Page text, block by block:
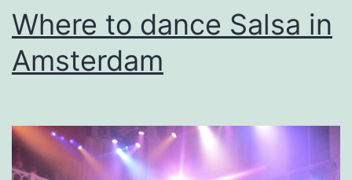
Where to dance Salsa in
Amsterdam